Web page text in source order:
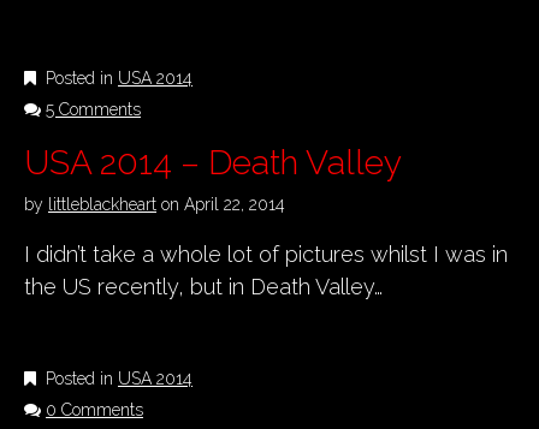
Posted in USA 2014
5 Comments
USA 2014 – Death Valley
by littleblackheart on April 22, 2014
I didn’t take a whole lot of pictures whilst I was in
the US recently, but in Death Valley…
Posted in USA 2014
0 Comments